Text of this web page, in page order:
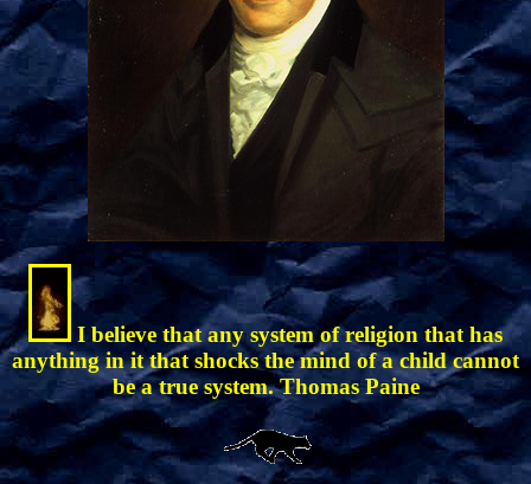
I believe that any system of religion that has
anything in it that shocks the mind of a child cannot
be a true system. Thomas Paine